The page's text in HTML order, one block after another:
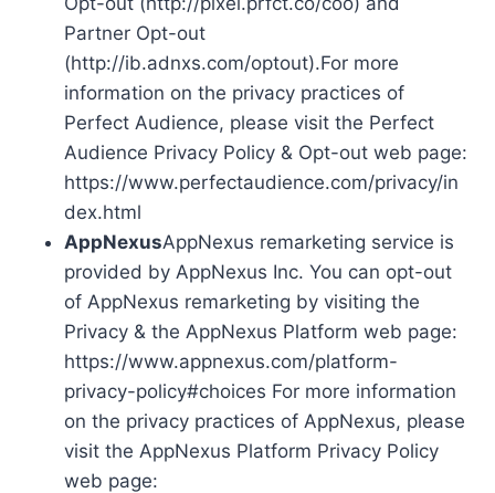
Partner Opt-out
(http://ib.adnxs.com/optout).For more
information on the privacy practices of
Perfect Audience, please visit the Perfect
Audience Privacy Policy & Opt-out web page:
https://www.perfectaudience.com/privacy/in
dex.html
AppNexusAppNexus remarketing service is
provided by AppNexus Inc. You can opt-out
of AppNexus remarketing by visiting the
Privacy & the AppNexus Platform web page:
https://www.appnexus.com/platform-
privacy-policy#choices For more information
on the privacy practices of AppNexus, please
visit the AppNexus Platform Privacy Policy
web page: